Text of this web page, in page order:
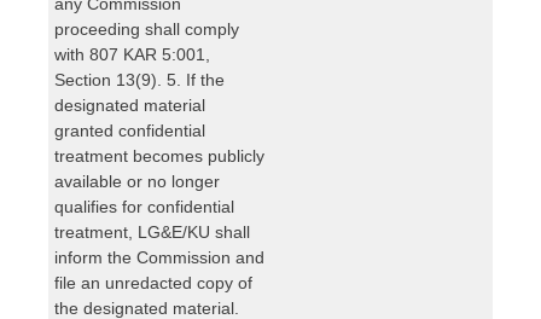
proceeding shall comply
with 807 KAR 5:001,
Section 13(9). 5. If the
designated material
granted confidential
treatment becomes publicly
available or no longer
qualifies for confidential
treatment, LG&E/KU shall
inform the Commission and
file an unredacted copy of
the designated material.